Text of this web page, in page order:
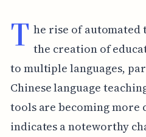
T he rise of
the creation of
to multiple languages,
Chinese language
tools are becoming more
indicates a noteworthy